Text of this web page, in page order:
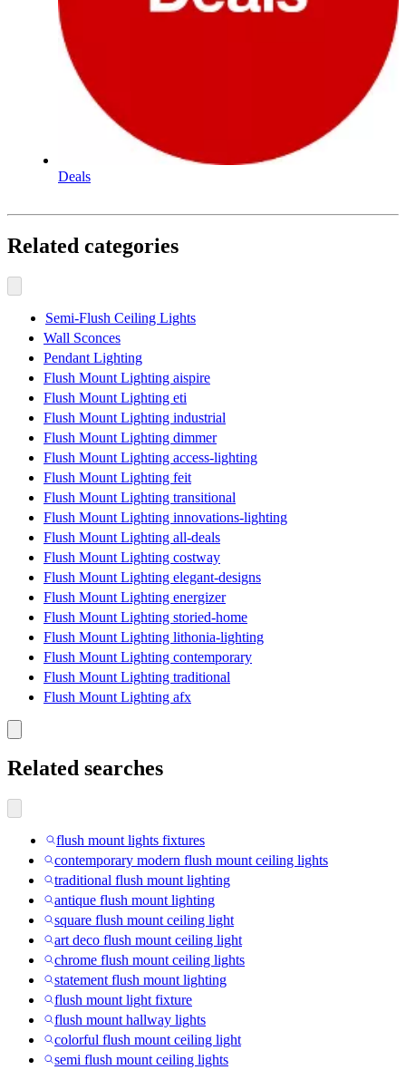
Deals
Related categories
Semi-Flush Ceiling Lights
Wall Sconces
Pendant Lighting
Flush Mount Lighting aispire
Flush Mount Lighting eti
Flush Mount Lighting industrial
Flush Mount Lighting dimmer
Flush Mount Lighting access-lighting
Flush Mount Lighting feit
Flush Mount Lighting transitional
Flush Mount Lighting innovations-lighting
Flush Mount Lighting all-deals
Flush Mount Lighting costway
Flush Mount Lighting elegant-designs
Flush Mount Lighting energizer
Flush Mount Lighting storied-home
Flush Mount Lighting lithonia-lighting
Flush Mount Lighting contemporary
Flush Mount Lighting traditional
Flush Mount Lighting afx
Related searches
flush mount lights fixtures
contemporary modern flush mount ceiling lights
traditional flush mount lighting
antique flush mount lighting
square flush mount ceiling light
art deco flush mount ceiling light
chrome flush mount ceiling lights
statement flush mount lighting
flush mount light fixture
flush mount hallway lights
colorful flush mount ceiling light
semi flush mount ceiling lights